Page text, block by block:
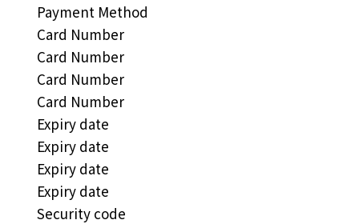
Payment Method
Card Number
Card Number
Card Number
Card Number
Expiry date
Expiry date
Expiry date
Expiry date
Security code